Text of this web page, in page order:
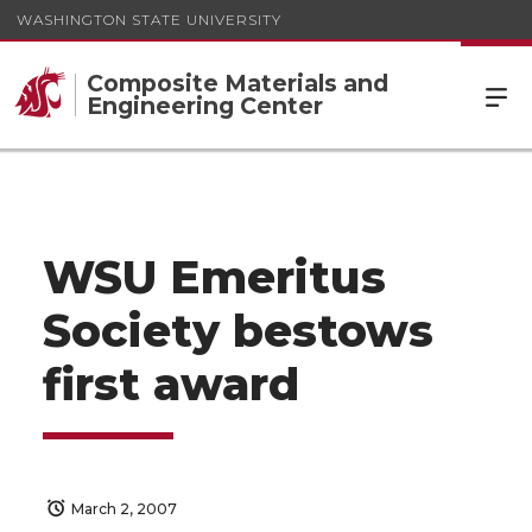
WASHINGTON STATE UNIVERSITY
Composite Materials and
Engineering Center
WSU Emeritus
Society bestows
first award
March 2, 2007